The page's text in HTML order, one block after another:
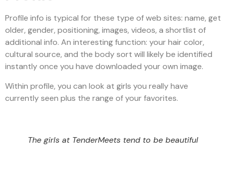
Profile info is typical for these type of web sites: name, get
older, gender, positioning, images, videos, a shortlist of
additional info. An interesting function: your hair color,
cultural source, and the body sort will likely be identified
instantly once you have downloaded your own image.
Within profile, you can look at girls you really have
currently seen plus the range of your favorites.
The girls at TenderMeets tend to be beautiful